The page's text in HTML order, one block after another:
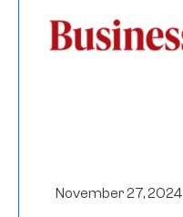
November 27, 2024